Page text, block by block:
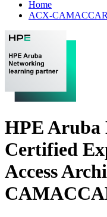
Home
ACX-
HPE Aruba
Certified
Access